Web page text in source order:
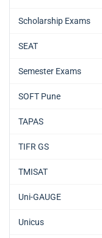
Scholarship Exams
SEAT
Semester Exams
SOFT Pune
TAPAS
TIFR GS
TMISAT
Uni-GAUGE
Unicus